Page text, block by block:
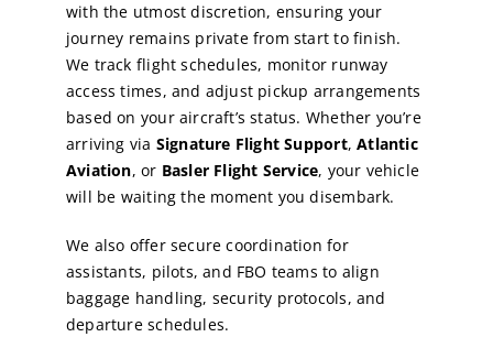
with the utmost discretion, ensuring your
journey remains private from start to finish.
We track flight schedules, monitor runway
access times, and adjust pickup arrangements
based on your aircraft’s status. Whether you’re
arriving via Signature Flight Support,Atlantic
Aviation, or Basler Flight Service, your vehicle
will be waiting the moment you disembark.
We also offer secure coordination for
assistants, pilots, and FBO teams to align
baggage handling, security protocols, and
departure schedules.